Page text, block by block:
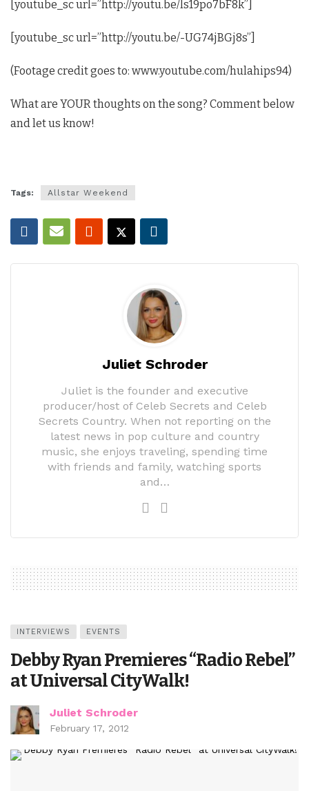
[youtube_sc url=”http://youtu.be/ls19po7bF8k”]
[youtube_sc url=”http://youtu.be/-UG74jBGj8s”]
(Footage credit goes to: www.youtube.com/hulahips94)
What are YOUR thoughts on the song? Comment below
and let us know!
Tags: Allstar Weekend
Juliet Schroder
Juliet is the founder and executive
producer/host of Celeb Secrets and Celeb
Secrets Country. When not reporting on the
latest news in pop culture and country
music, she enjoys traveling, spending time
with friends and family, watching sports
and…
INTERVIEWS EVENTS
Debby Ryan Premieres “Radio Rebel”
at Universal CityWalk!
Juliet Schroder
February 17, 2012